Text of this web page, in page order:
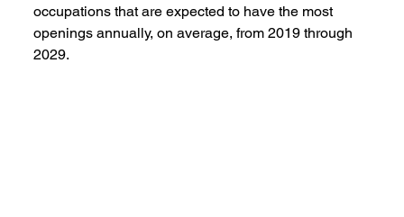
occupations that are expected to have the most
openings annually, on average, from 2019 through
2029.